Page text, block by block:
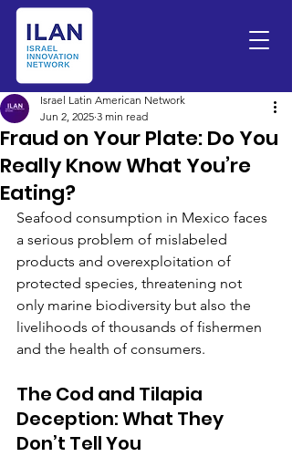
Fraud on Your Plate: Do You
Really Know What You’re
Eating?
Israel Latin American Network
Jun 2, 2025 3 min read
Seafood consumption in Mexico faces
a serious problem of mislabeled
products and overexploitation of
protected species, threatening not
only marine biodiversity but also the
livelihoods of thousands of fishermen
and the health of consumers.
The Cod and Tilapia
Deception: What They
Don’t Tell You